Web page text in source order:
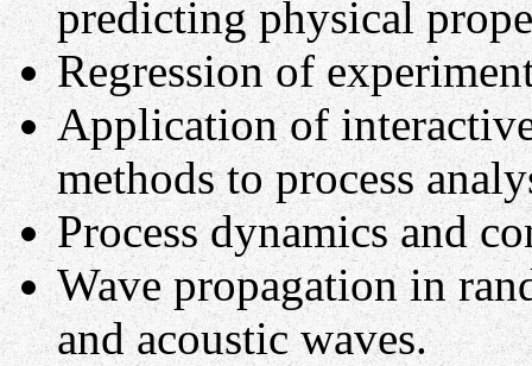
predicting physical
Regression of
Application of
methods to process
Process dynamics and
Wave propagation in
and acoustic waves.